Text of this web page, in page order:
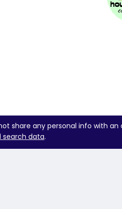
share any personal info with an
search data.